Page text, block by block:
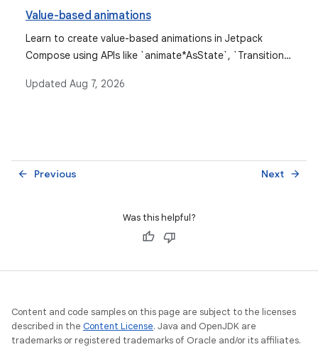
Value-based animations
Learn to create value-based animations in Jetpack
Compose using APIs like `animate*AsState`, `Transition`,
for animating values based on their current and target
Updated Aug 7, 2026
Previous
arrow_back Next arrow_forward
Was this helpful?
Content and code samples on this page are subject to the licenses
described in the Content License. Java and OpenJDK are
trademarks or registered trademarks of Oracle and/or its affiliates.